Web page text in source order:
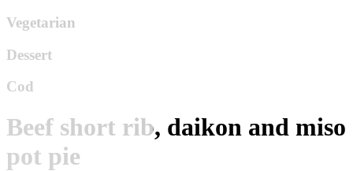
Vegetarian
Dessert
Cod
Beef short rib, daikon and miso
pot pie